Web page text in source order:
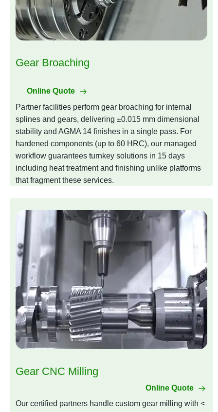
Gear Broaching
Online Quote
Partner facilities perform gear broaching for internal
splines and gears, delivering ±0.015 mm dimensional
stability and AGMA 14 finishes in a single pass. For
hardened components (up to 60 HRC), our managed
workflow guarantees turnkey solutions in 15 days
including heat treatment and finishing unlike platforms
that fragment these services.
Gear CNC Milling
Online Quote
Our certified partners handle custom gear milling with <